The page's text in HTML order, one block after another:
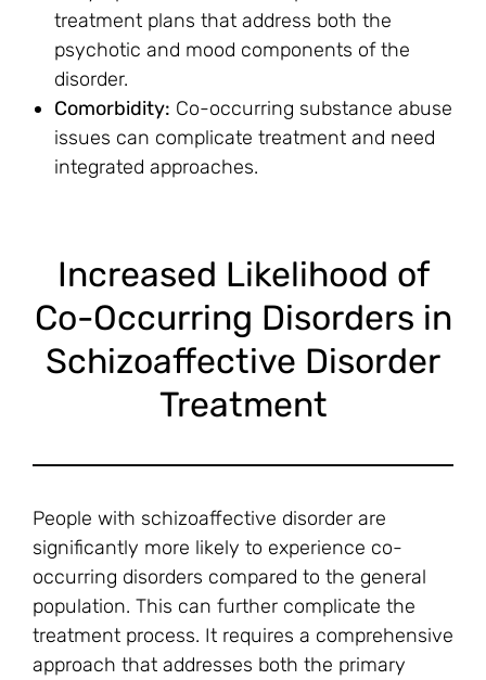
treatment plans that address both the
psychotic and mood components of the
disorder.
Comorbidity: Co-occurring substance abuse
issues can complicate treatment and need
integrated approaches.
Increased Likelihood of
Co-Occurring Disorders in
Schizoaffective Disorder
Treatment
People with schizoaffective disorder are
significantly more likely to experience co-
occurring disorders compared to the general
population. This can further complicate the
treatment process. It requires a comprehensive
approach that addresses both the primary